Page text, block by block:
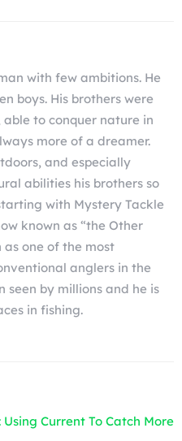
with few ambitions. He
boys. His brothers were
to conquer nature in
more of a dreamer.
and especially
abilities his brothers so
with Mystery Tackle
known as “the Other
as one of the most
anglers in the
seen by millions and he is
in fishing.
Current To Catch More